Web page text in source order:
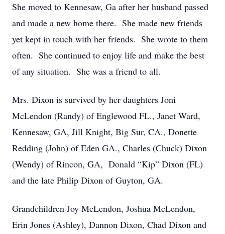
She moved to Kennesaw, Ga after her husband passed
and made a new home there. She made new friends
yet kept in touch with her friends. She wrote to them
often. She continued to enjoy life and make the best
of any situation. She was a friend to all.
Mrs. Dixon is survived by her daughters Joni
McLendon (Randy) of Englewood FL., Janet Ward,
Kennesaw, GA, Jill Knight, Big Sur, CA., Donette
Redding (John) of Eden GA., Charles (Chuck) Dixon
(Wendy) of Rincon, GA, Donald “Kip” Dixon (FL)
and the late Philip Dixon of Guyton, GA.
Grandchildren Joy McLendon, Joshua McLendon,
Erin Jones (Ashley), Dannon Dixon, Chad Dixon and